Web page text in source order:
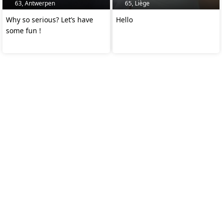
63, Antwerpen
Why so serious? Let’s have
some fun !
65, Liège
Hello